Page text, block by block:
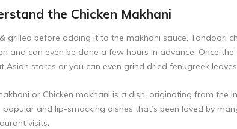
the Chicken Makhani
grilled before adding it to the makhani sauce. Tandoori
and can even be done a few hours in advance. Once
Asian stores or you can even grind dried fenugreek
or Chicken makhani is a dish, originating from the
and lip-smacking dishes that’s been loved by
visits.